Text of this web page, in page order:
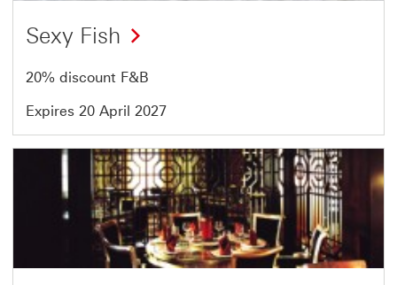
Sexy Fish
20% discount F&B
Expires 20 April 2027
Offer